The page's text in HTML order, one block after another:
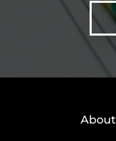
About